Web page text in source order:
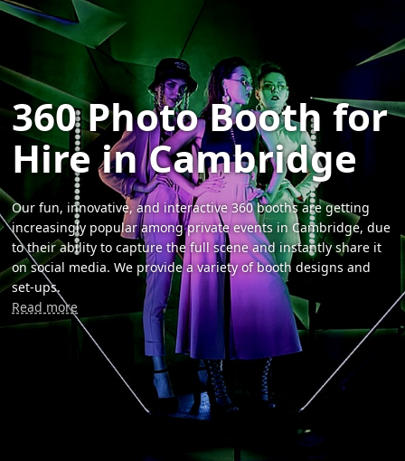
360 Photo Booth for
Hire in Cambridge
Our fun, innovative, and interactive 360 booths are getting
increasingly popular among private events in Cambridge, due
to their ability to capture the full scene and instantly share it
on social media. We provide a variety of booth designs and
set-ups.
Read more